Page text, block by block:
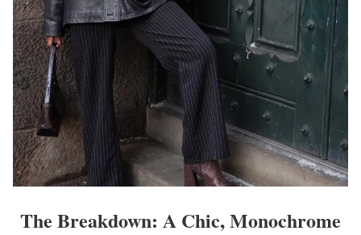
The Breakdown: A Chic, Monochrome